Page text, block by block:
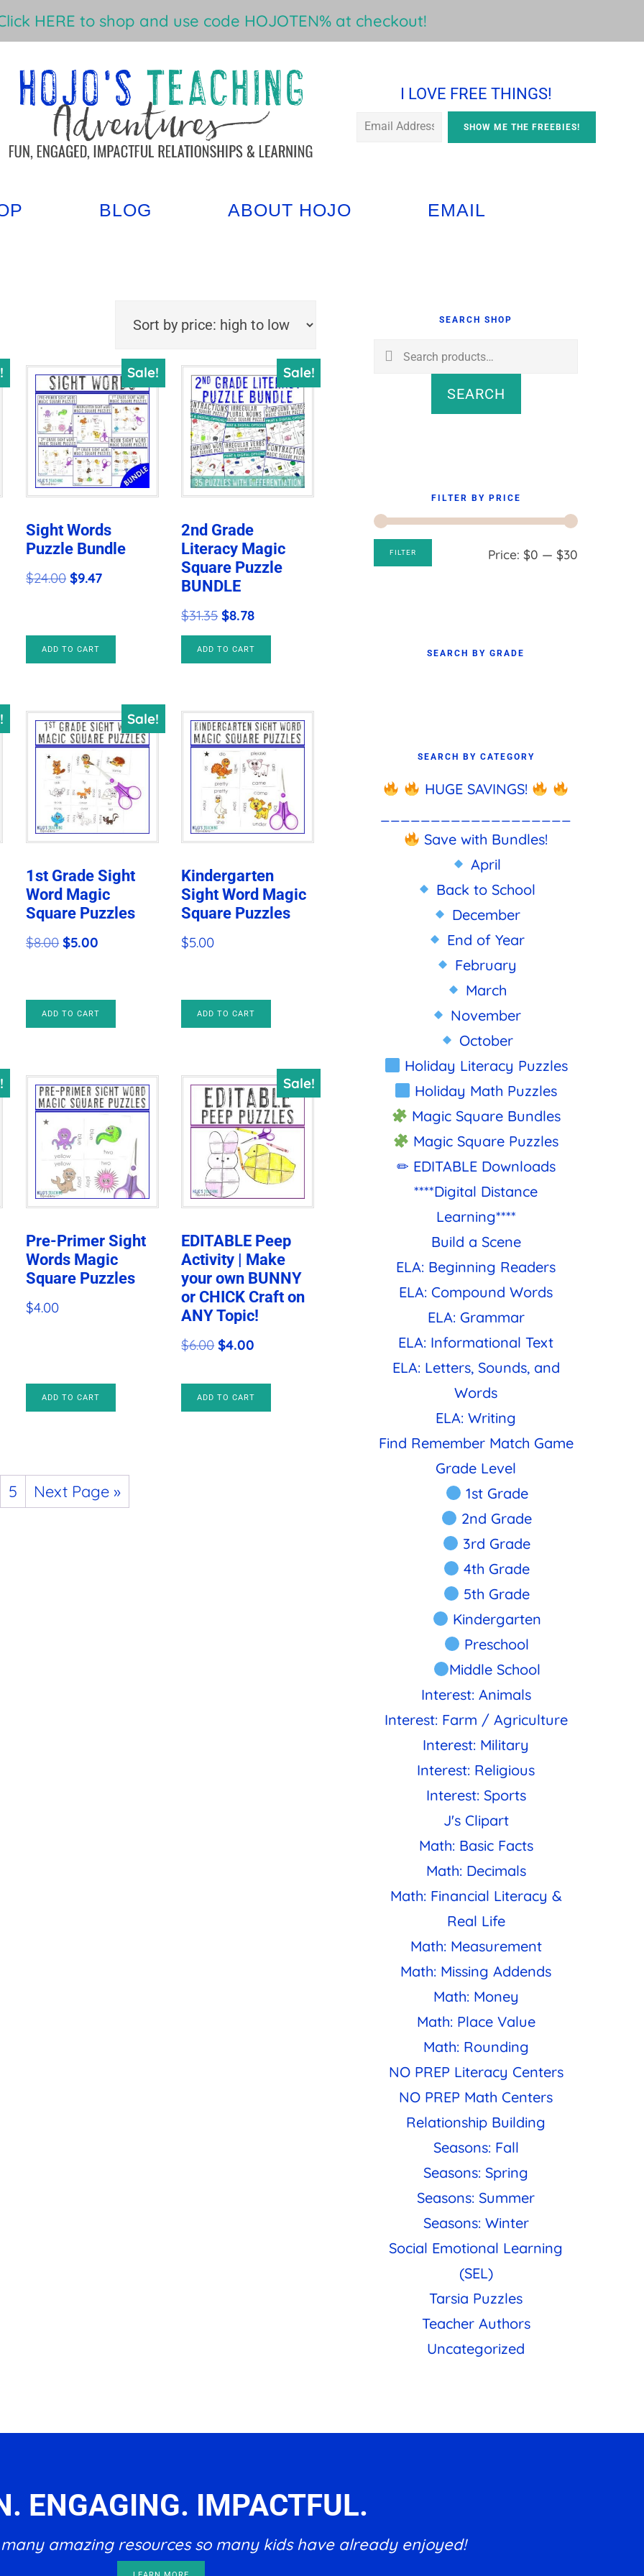
HERE to shop and use code HOJOTEN% at checkout!
I LOVE FREE THINGS!
BLOG ABOUT HOJO EMAIL
Sale!
Sight Words
Puzzle Bundle
$24.00 Original
$24.00.
$9.47Current
ADD TO CART
Sale!
2nd Grade
Literacy Magic
Square Puzzle
BUNDLE
$31.35Original
price
was:
$8.78Current
price
is:
ADD TO CART
Sale!
1st Grade Sight
Word Magic
Square Puzzles
$8.00 Original
$8.00.
$5.00
$5.00.
ADD TO CART
Kindergarten
Sight Word Magic
Square Puzzles
$5.00
ADD TO CART
Pre-Primer Sight
Words Magic
Square Puzzles
$4.00
ADD TO CART
Sale!
EDITABLE Peep
Activity | Make
your own BUNNY
or CHICK Craft on
ANY Topic!
$6.00Original
was:
$6.00.
$4.00
is:
$4.00.
ADD TO CART
5 Next Page »
SEARCH SHOP
Search
SEARCH
FILTER BY PRICE
FILTER Price: $0 — $30
SEARCH BY GRADE
SEARCH BY CATEGORY
HUGE SAVINGS!
Save with Bundles!
April
Back to School
December
End of Year
February
March
November
October
Holiday Literacy Puzzles
Holiday Math Puzzles
Magic Square Bundles
Magic Square Puzzles
✏ EDITABLE Downloads
****Digital Distance
Learning****
Build a Scene
ELA: Beginning Readers
ELA: Compound Words
ELA: Grammar
ELA: Informational Text
ELA: Letters, Sounds, and
Words
ELA: Writing
Find Remember Match Game
Grade Level
1st Grade
2nd Grade
3rd Grade
4th Grade
5th Grade
Kindergarten
Preschool
Middle School
Interest: Animals
Interest: Farm / Agriculture
Interest: Military
Interest: Religious
Interest: Sports
J's Clipart
Math: Basic Facts
Math: Decimals
Math: Financial Literacy &
Real Life
Math: Measurement
Math: Missing Addends
Math: Money
Math: Place Value
Math: Rounding
NO PREP Literacy Centers
NO PREP Math Centers
Relationship Building
Seasons: Fall
Seasons: Spring
Seasons: Summer
Seasons: Winter
Social Emotional Learning
(SEL)
Tarsia Puzzles
Teacher Authors
Uncategorized
ENGAGING. IMPACTFUL.
amazing resources so many kids have already enjoyed!